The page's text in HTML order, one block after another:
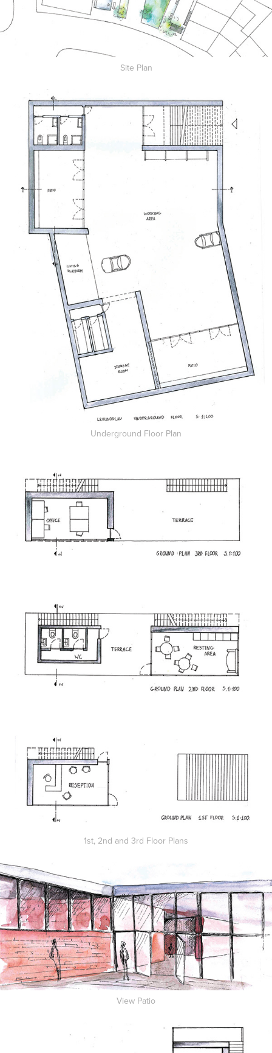
Site Plan
Underground Floor Plan
1st, 2nd and 3rd Floor Plans
View Patio